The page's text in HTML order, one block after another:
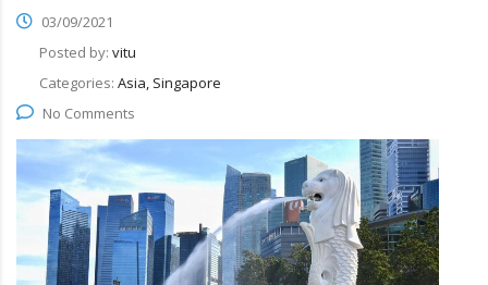
03/09/2021
Posted by: vitu
Categories: Asia, Singapore
No Comments